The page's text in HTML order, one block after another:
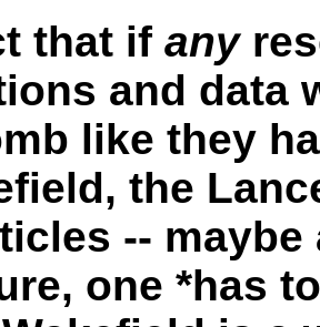
that if any
and data
like they
the
--
one *has